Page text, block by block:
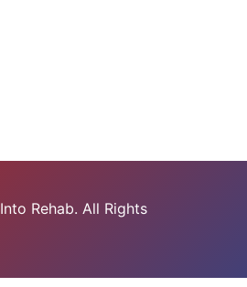
Rehab. All Rights